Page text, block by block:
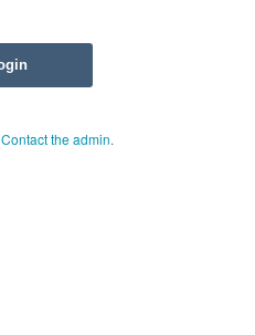
Contact the admin.